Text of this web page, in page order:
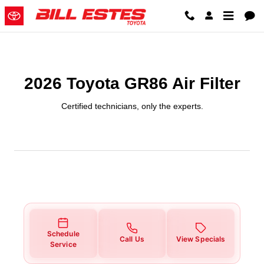
Skip to main content
2026 Toyota GR86 Air Filter
2026 Toyota GR86 Air Filter
Certified technicians, only the experts.
Schedule
Service
Call Us View Specials